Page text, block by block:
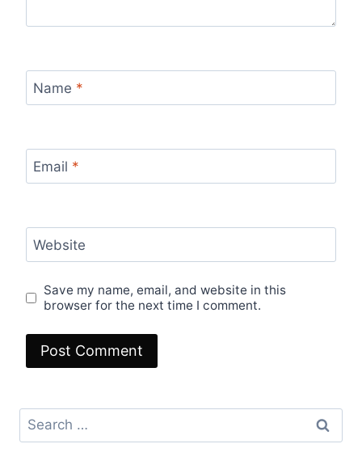
Name *
Email *
Website
Save my name, email, and website in this
browser for the next time I comment.
Search
for: